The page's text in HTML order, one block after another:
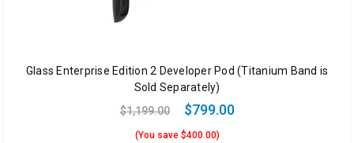
Glass Enterprise Edition 2 Developer Pod (Titanium Band is
Sold Separately)
$1,199.00
$799.00
(You save $400.00)